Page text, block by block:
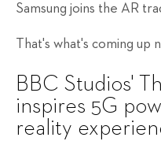
Samsung joins the AR
That's what's coming up
BBC Studios'
inspires 5G
reality